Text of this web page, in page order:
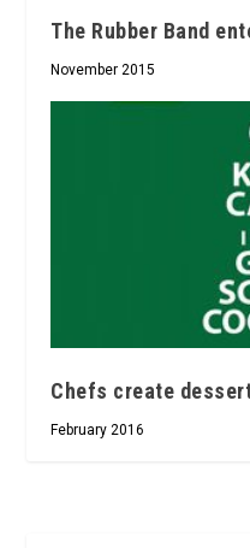
The Rubber Band
November 2015
Chefs create
February 2016